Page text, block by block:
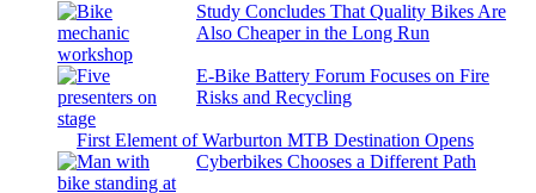
Study Concludes That Quality Bikes Are
Also Cheaper in the Long Run
E-Bike Battery Forum Focuses on Fire
Risks and Recycling
First Element of Warburton MTB Destination Opens
Cyberbikes Chooses a Different Path